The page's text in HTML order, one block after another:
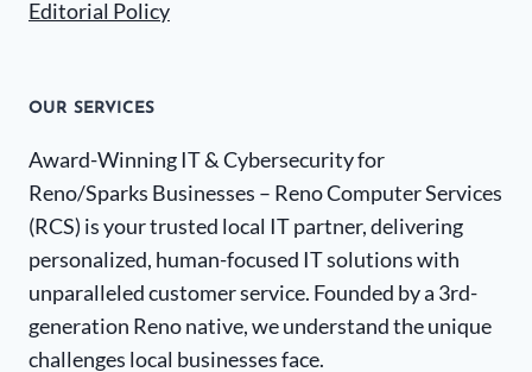
Editorial Policy
OUR SERVICES
Award-Winning IT & Cybersecurity for
Reno/Sparks Businesses – Reno Computer Services
(RCS) is your trusted local IT partner, delivering
personalized, human-focused IT solutions with
unparalleled customer service. Founded by a 3rd-
generation Reno native, we understand the unique
challenges local businesses face.